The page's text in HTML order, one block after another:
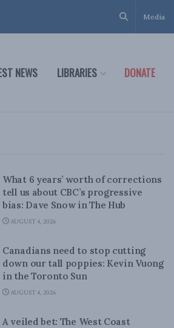
Media
NEWS LIBRARIES DONATE
What 6 years’ worth of corrections
tell us about CBC’s progressive
bias: Dave Snow in The Hub
AUGUST 4, 2026
Canadians need to stop cutting
down our tall poppies: Kevin Vuong
in the Toronto Sun
AUGUST 4, 2026
A veiled bet: The West Coast